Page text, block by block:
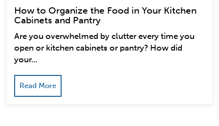
How to Organize the Food in Your Kitchen
Cabinets and Pantry
Are you overwhelmed by clutter every time you
open or kitchen cabinets or pantry? How did
your...
Read More